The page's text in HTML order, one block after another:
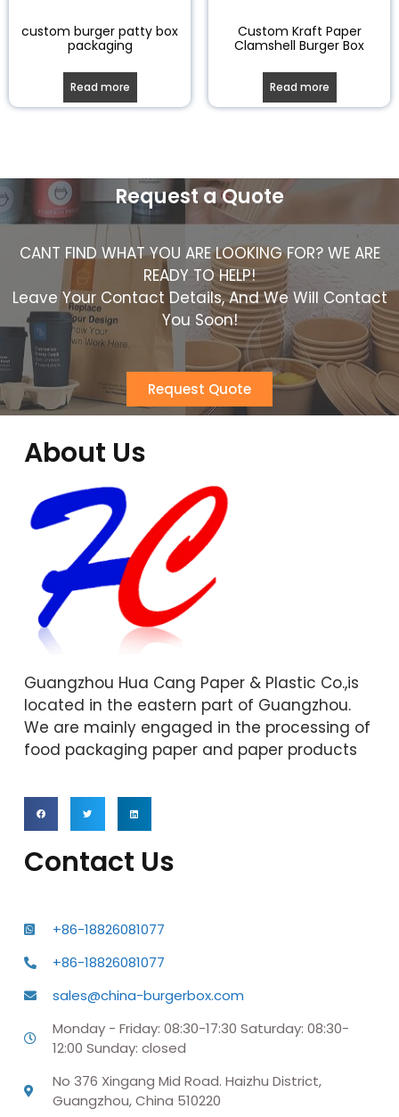
custom burger patty box
packaging
Read more
Custom Kraft Paper
Clamshell Burger Box
Read more
Request a Quote
CANT FIND WHAT YOU ARE LOOKING FOR? WE ARE
READY TO HELP!
Leave Your Contact Details, And We Will Contact
You Soon!
Request Quote
About Us
Guangzhou Hua Cang Paper & Plastic Co.,is
located in the eastern part of Guangzhou.
We are mainly engaged in the processing of
food packaging paper and paper products
Contact Us
+86-18826081077
+86-18826081077
sales@china-burgerbox.com
Monday - Friday: 08:30-17:30 Saturday: 08:30-
12:00 Sunday: closed
No 376 Xingang Mid Road. Haizhu District,
Guangzhou, China 510220